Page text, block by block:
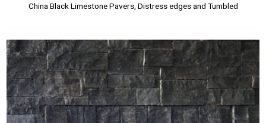
China Black Limestone Pavers, Distress edges and Tumbled